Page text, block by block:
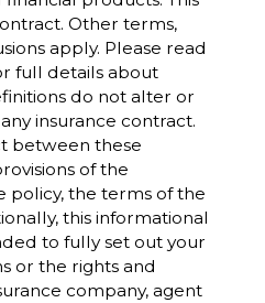
Other terms,
apply. Please read
full details about
do not alter or
insurance contract.
between these
of the
policy, the terms of the
this informational
to fully set out your
or the rights and
company, agent